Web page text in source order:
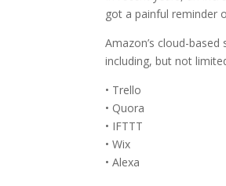
got a painful reminder
Amazon’s cloud-
including, but not
• Trello
• Quora
• IFTTT
• Wix
• Alexa